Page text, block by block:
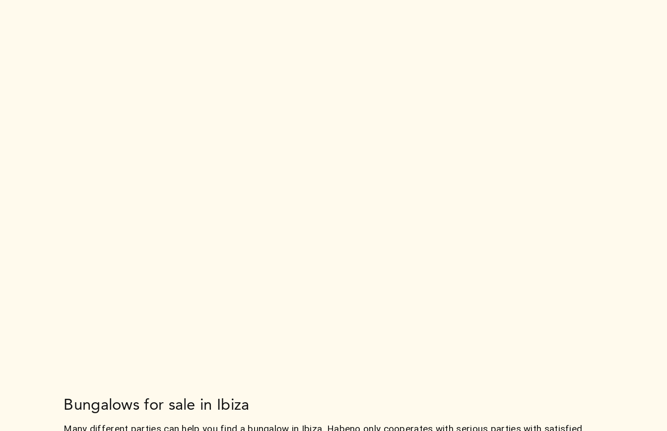
Bungalows for sale in Ibiza
Many different parties can help you find a bungalow in Ibiza. Habeno only cooperates with serious parties with satisfied